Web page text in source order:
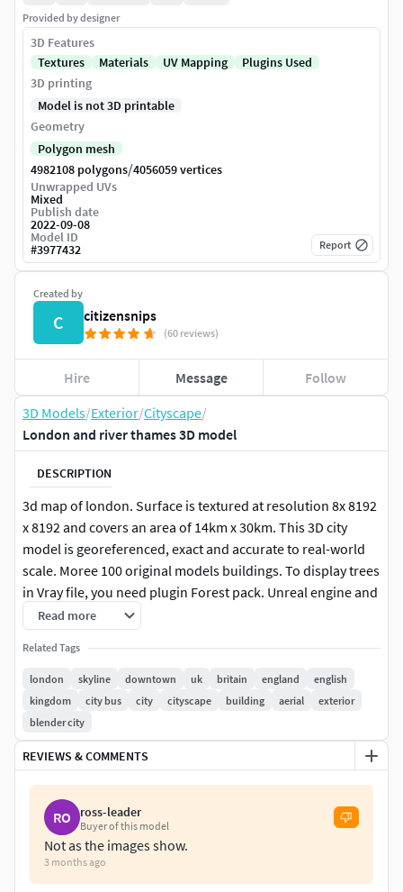
3D Models/Exterior/Cityscape/
London and river thames 3D model
DESCRIPTION
3d map of london. Surface is textured at resolution 8x 8192
x 8192 and covers an area of 14km x 30km. This 3D city
model is georeferenced, exact and accurate to real-world
scale. Moree 100 original models buildings. To display trees
in Vray file, you need plugin Forest pack. Unreal engine and
AE projects not icludes. Rendering screenshots in Vray.
Read more
Related Tags
london skyline downtown uk britain england
english
kingdom
city bus city cityscape building aerial
exterior
blender city
REVIEWS & COMMENTS
RO ross-leader
Buyer of this model
Not as the images show.
3 months ago
Created by
C citizensnips
(60 reviews)
Hire Message Follow
Provided by designer
3D Features
Textures
Materials UV Mapping
Plugins Used
3D printing
Model is not 3D printable
Geometry
Polygon mesh
4982108 polygons/4056059 vertices
Unwrapped UVs
Mixed
Publish date
2022-09-08
Model ID
#3977432 Report